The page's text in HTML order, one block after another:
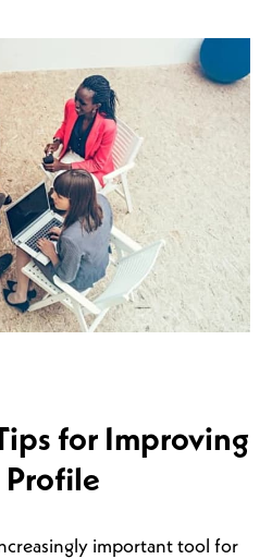
for Improving
Profile
important tool for